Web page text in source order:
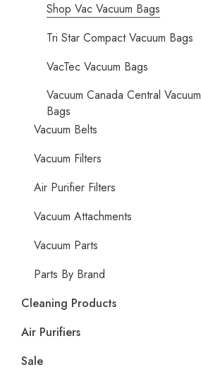
Shop Vac Vacuum Bags
Tri Star Compact Vacuum Bags
VacTec Vacuum Bags
Vacuum Canada Central Vacuum
Bags
Vacuum Belts
Vacuum Filters
Air Purifier Filters
Vacuum Attachments
Vacuum Parts
Parts By Brand
Cleaning Products
Air Purifiers
Sale